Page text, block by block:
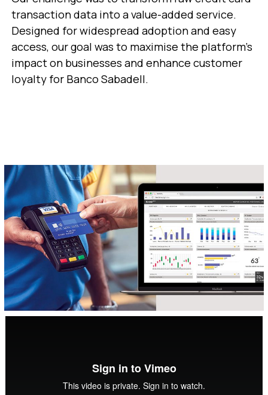
transaction data into a value-added service.
Designed for widespread adoption and easy
access, our goal was to maximise the platform's
impact on businesses and enhance customer
loyalty for Banco Sabadell.